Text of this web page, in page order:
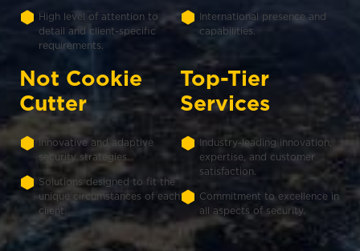
High level of attention to
detail and client-specific
requirements.
International presence and
capabilities.
Not Cookie
Cutter
Innovative and adaptive
security strategies.
Solutions designed to fit the
unique circumstances of each
client.
Top-Tier
Services
Industry-leading innovation,
expertise, and customer
satisfaction.
Commitment to excellence in
all aspects of security.